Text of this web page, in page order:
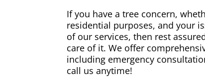
If you have a tree concern,
residential purposes, and your
of our services, then rest
care of it. We offer
including emergency
call us anytime!